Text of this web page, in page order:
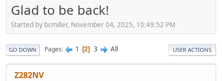
Glad to be back!
Started by bcmiller, November 04, 2025, 10:49:52 PM
GO DOWN Pages 1 2 3 All USER ACTIONS
Z282NV